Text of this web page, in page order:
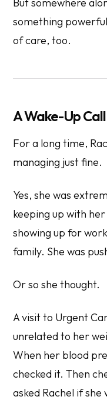
something
of care, too.
A Wake-Up
For a long time,
managing just fine.
Yes, she was
keeping up with
showing up for
family. She was
Or so she thought.
A visit to Urgent
unrelated to her
When her blood
checked it. Then
asked Rachel if